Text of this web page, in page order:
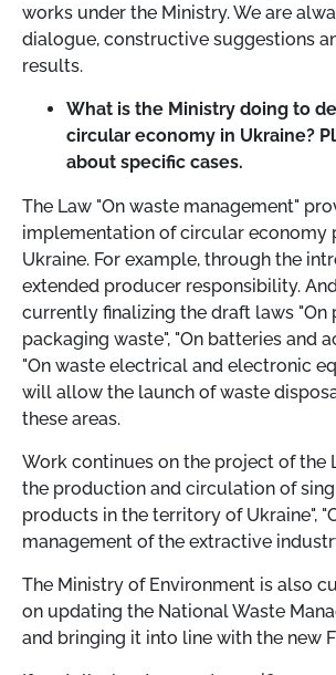
works under the Ministry. We are
dialogue, constructive suggestions
results.
What is the Ministry doing to
circular economy in Ukraine?
about specific cases.
The Law "On waste management"
implementation of circular economy
Ukraine. For example, through the
extended producer responsibility.
currently finalizing the draft laws "On
packaging waste", "On batteries and
"On waste electrical and electronic
will allow the launch of waste
these areas.
Work continues on the project of the
the production and circulation of
products in the territory of Ukraine",
management of the extractive
The Ministry of Environment is also
on updating the National Waste
and bringing it into line with the new